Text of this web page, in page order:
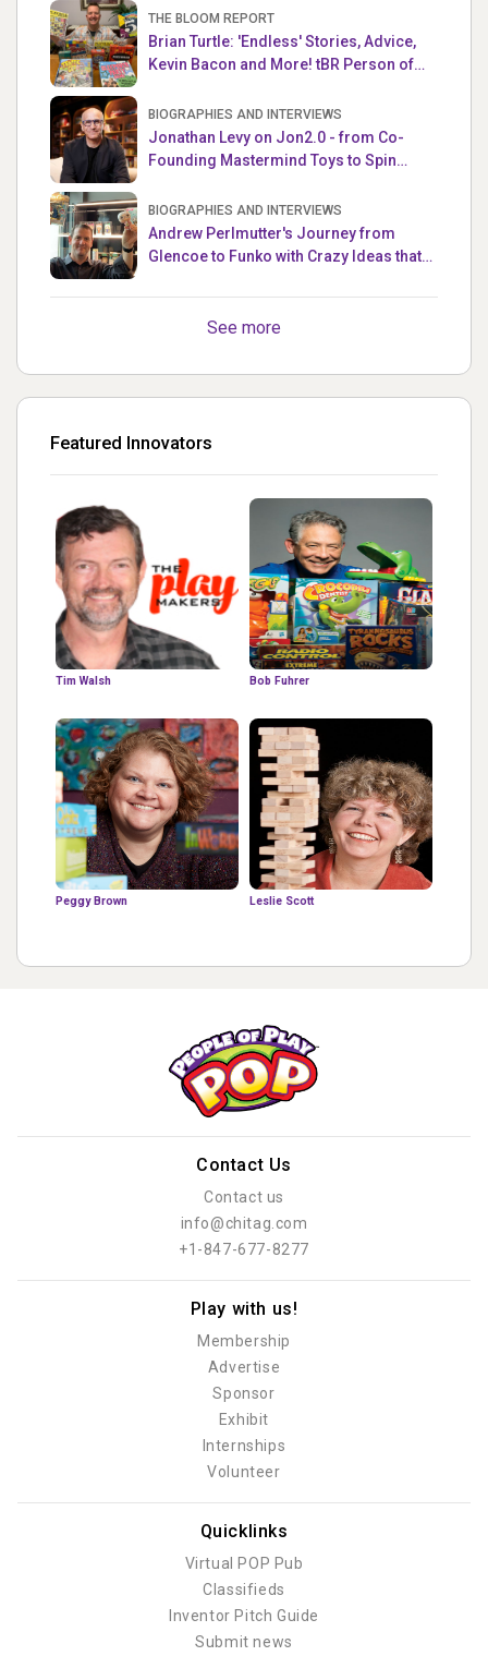
THE BLOOM REPORT
Brian Turtle: 'Endless' Stories, Advice,
Kevin Bacon and More! tBR Person of
BIOGRAPHIES AND INTERVIEWS
Jonathan Levy on Jon2.0 - from Co-
Founding Mastermind Toys to Spin
BIOGRAPHIES AND INTERVIEWS
Andrew Perlmutter's Journey from
Glencoe to Funko with Crazy Ideas that
See more
Featured Innovators
Tim Walsh Bob Fuhrer
Peggy Brown Leslie Scott
Contact Us
Contact us
info@chitag.com
+1-847-677-8277
Play with us!
Membership
Advertise
Sponsor
Exhibit
Internships
Volunteer
Quicklinks
Virtual POP Pub
Classifieds
Inventor Pitch Guide
Submit news